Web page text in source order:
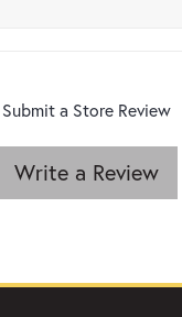
Submit a Store Review
Write a Review